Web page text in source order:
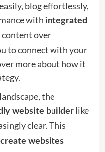
blog effortlessly,
with integrated
content over
to connect with your
more about how it
the
website builderlike
clear. This
create websites